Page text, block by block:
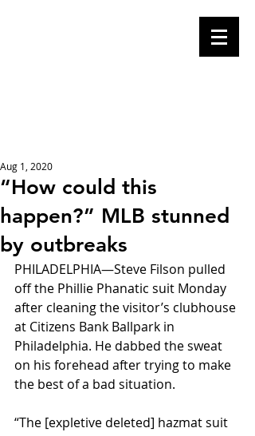
“How could this
happen?” MLB stunned
by outbreaks
Aug 1, 2020
PHILADELPHIA—Steve Filson pulled
off the Phillie Phanatic suit Monday
after cleaning the visitor’s clubhouse
at Citizens Bank Ballpark in
Philadelphia. He dabbed the sweat
on his forehead after trying to make
the best of a bad situation.
“The [expletive deleted] hazmat suit